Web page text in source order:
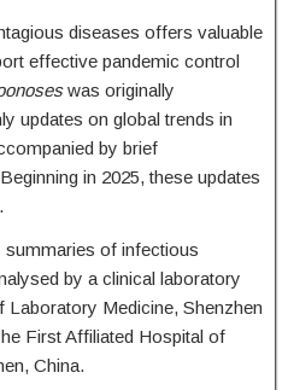
diseases offers valuable
effective pandemic control
was originally
updates on global trends in
by brief
in 2025, these updates
summaries of infectious
by a clinical laboratory
Medicine, Shenzhen
First Affiliated Hospital of
China.